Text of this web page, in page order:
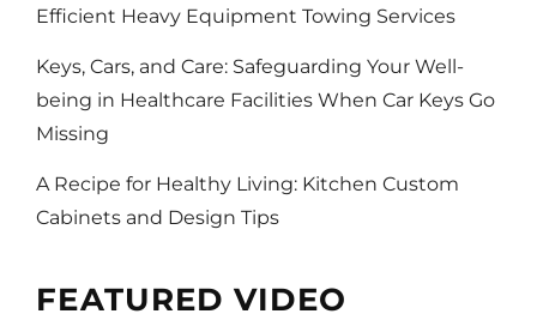
Efficient Heavy Equipment Towing Services
Keys, Cars, and Care: Safeguarding Your Well-
being in Healthcare Facilities When Car Keys Go
Missing
A Recipe for Healthy Living: Kitchen Custom
Cabinets and Design Tips
FEATURED VIDEO